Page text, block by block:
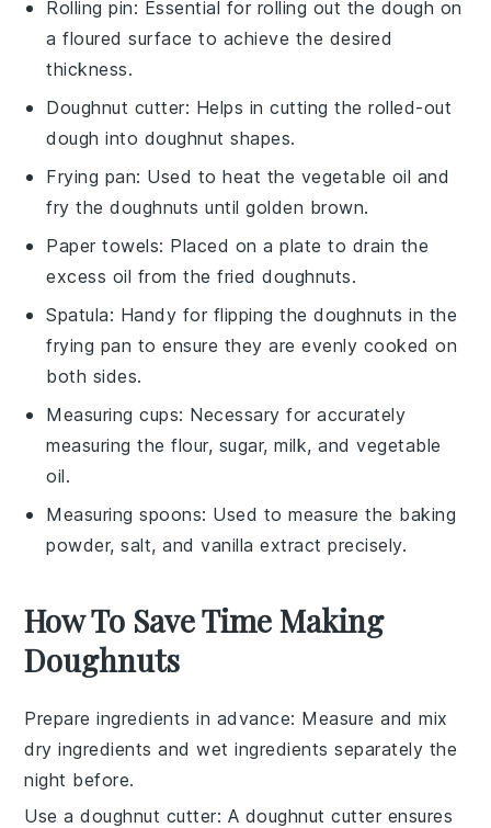
Rolling pin: Essential for rolling out the dough on
a floured surface to achieve the desired
thickness.
Doughnut cutter: Helps in cutting the rolled-out
dough into doughnut shapes.
Frying pan: Used to heat the vegetable oil and
fry the doughnuts until golden brown.
Paper towels: Placed on a plate to drain the
excess oil from the fried doughnuts.
Spatula: Handy for flipping the doughnuts in the
frying pan to ensure they are evenly cooked on
both sides.
Measuring cups: Necessary for accurately
measuring the flour, sugar, milk, and vegetable
oil.
Measuring spoons: Used to measure the baking
powder, salt, and vanilla extract precisely.
How To Save Time Making
Doughnuts
Prepare ingredients in advance: Measure and mix
dry ingredients andwet ingredients separately the
night before.
Use a doughnut cutter: A doughnut cutter ensures